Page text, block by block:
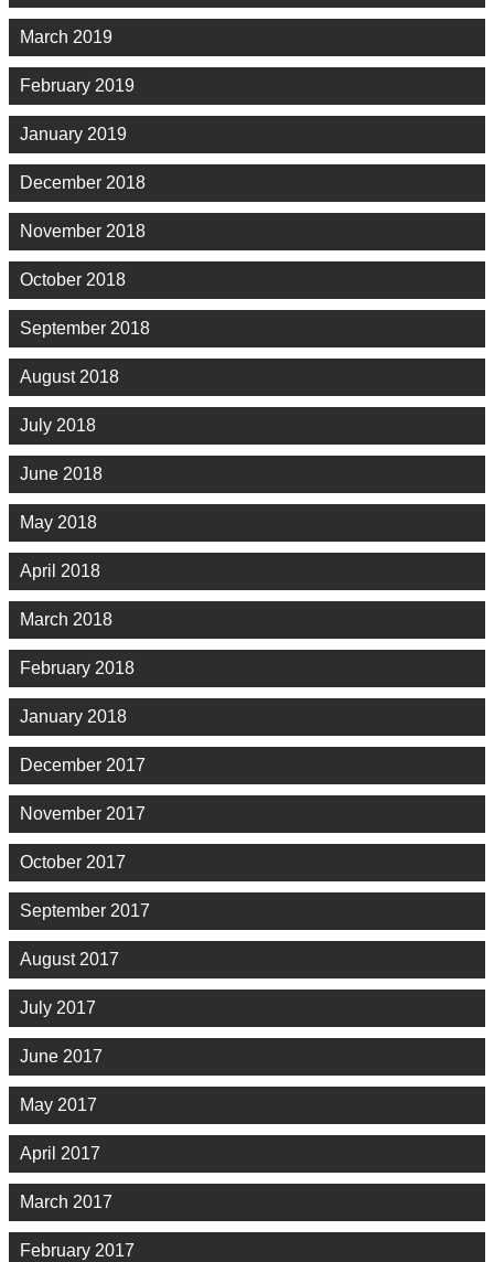
March 2019
February 2019
January 2019
December 2018
November 2018
October 2018
September 2018
August 2018
July 2018
June 2018
May 2018
April 2018
March 2018
February 2018
January 2018
December 2017
November 2017
October 2017
September 2017
August 2017
July 2017
June 2017
May 2017
April 2017
March 2017
February 2017